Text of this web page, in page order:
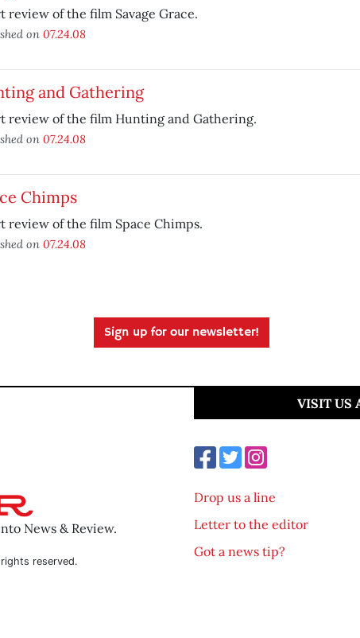
review of the film Savage Grace.
on 07.24.08
and Gathering
review of the film Hunting and Gathering.
on 07.24.08
Chimps
review of the film Space Chimps.
on 07.24.08
Sign up for our newsletter!
News & Review.
reserved.
VISIT US
Drop us a line
Letter to the editor
Got a news tip?